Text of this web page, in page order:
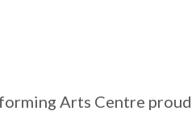
Arts Centre